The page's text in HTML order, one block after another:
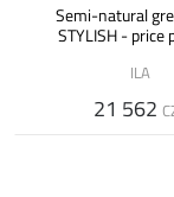
Semi-natural
STYLISH - price
ILA
21 562